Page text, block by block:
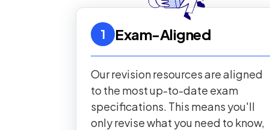
1 Exam-Aligned
Our revision resources are aligned
to the most up-to-date exam
specifications. This means you'll
only revise what you need to know,